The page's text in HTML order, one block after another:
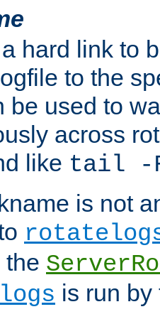
hard link to
to the
be used to
across
like tail -
is not
the
is run by